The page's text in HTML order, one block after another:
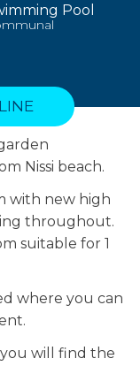
Pool
Nissi beach.
with new high
throughout.
suitable for 1
where you can
will find the